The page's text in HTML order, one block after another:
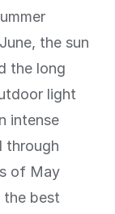
the sun
the long
light
intense
through
of May
best